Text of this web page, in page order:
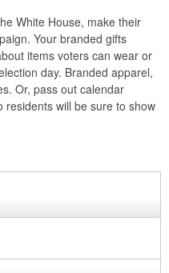
White House, make their
Your branded gifts
items voters can wear or
day. Branded apparel,
Or, pass out calendar
residents will be sure to show